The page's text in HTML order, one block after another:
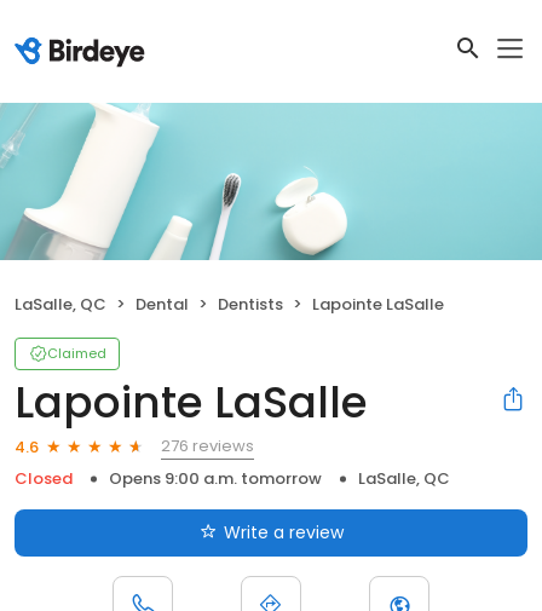
LaSalle, QC Dental Dentists Lapointe LaSalle
Claimed
Lapointe LaSalle
4.6
276 reviews
Closed
Opens 9:00 a.m. tomorrow LaSalle, QC
Write a review